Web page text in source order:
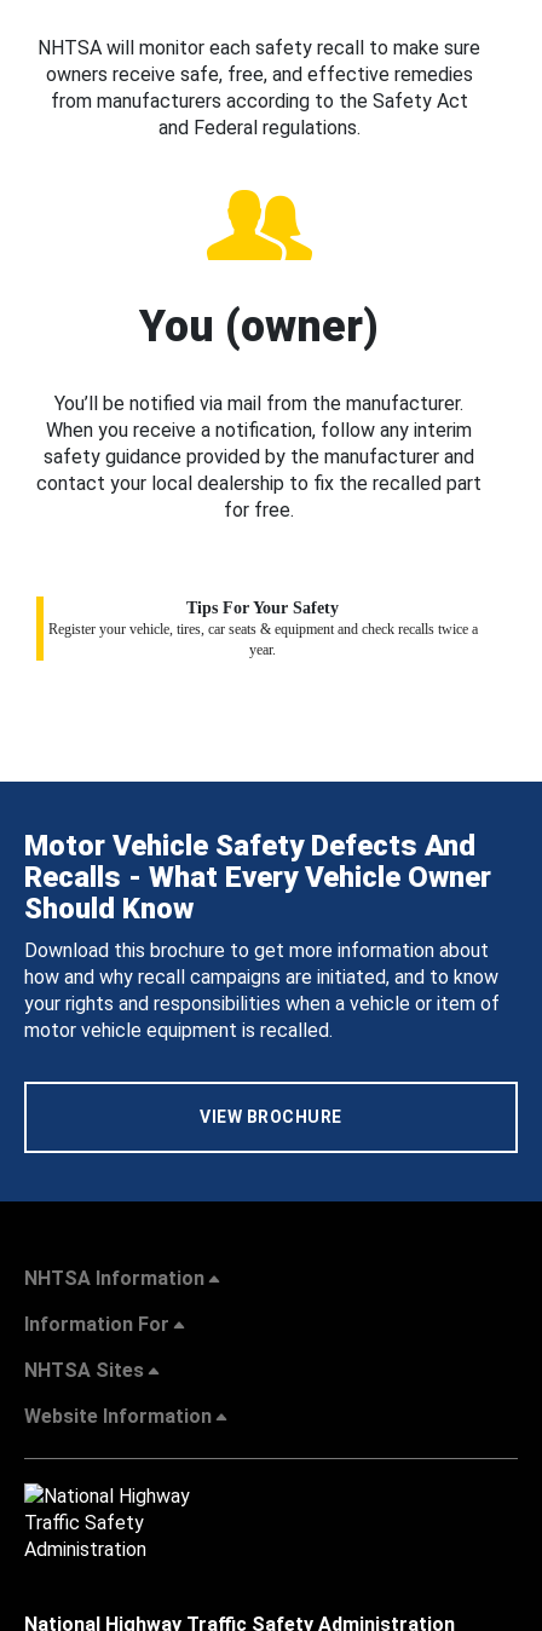
NHTSA will monitor each safety recall to make sure
owners receive safe, free, and effective remedies
from manufacturers according to the Safety Act
and Federal regulations.
You (owner)
You’ll be notified via mail from the manufacturer.
When you receive a notification, follow any interim
safety guidance provided by the manufacturer and
contact your local dealership to fix the recalled part
for free.
Tips For Your Safety
Register your vehicle, tires, car seats & equipment and check recalls twice a
year.
Motor Vehicle Safety Defects And
Recalls - What Every Vehicle Owner
Should Know
Download this brochure to get more information about
how and why recall campaigns are initiated, and to know
your rights and responsibilities when a vehicle or item of
motor vehicle equipment is recalled.
VIEW BROCHURE
NHTSA Information
Information For
NHTSA Sites
Website Information
National Highway Traffic Safety Administration